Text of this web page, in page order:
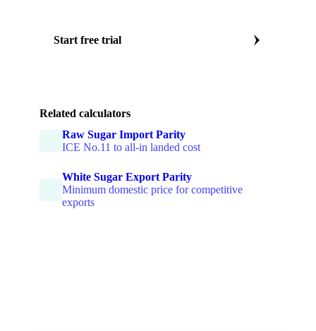
Start free trial
Related calculators
Raw Sugar Import Parity
ICE No.11 to all-in landed cost
White Sugar Export Parity
Minimum domestic price for competitive
exports